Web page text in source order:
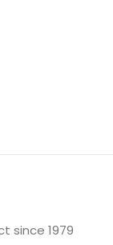
since 1979